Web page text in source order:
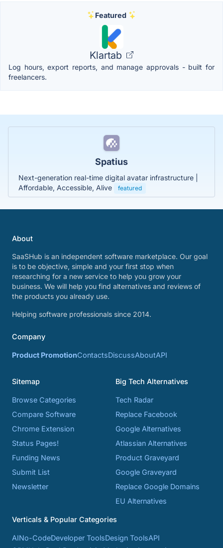
Featured
Klartab
Log hours, export reports, and manage approvals - built for
freelancers.
Spatius
Next-generation real-time digital avatar infrastructure |
Affordable, Accessible, Alive
featured
About
SaaSHub is an independent software marketplace. Our goal
is to be objective, simple and your first stop when
researching for a new service to help you grow your
business. We will help you find alternatives and reviews of
the products you already use.
Helping software professionals since 2014.
Company
Product PromotionContactsDiscussAboutAPI
Sitemap
Browse Categories
Compare Software
Chrome Extension
Status Pages!
Funding News
Submit List
Newsletter
Big Tech Alternatives
Tech Radar
Replace Facebook
Google Alternatives
Atlassian Alternatives
Product Graveyard
Google Graveyard
Replace Google Domains
EU Alternatives
Verticals & Popular Categories
AINo-CodeDeveloper ToolsDesign ToolsAPI